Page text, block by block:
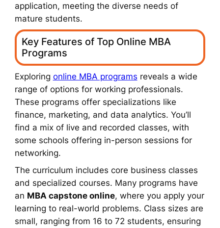
application, meeting the diverse needs of
mature students.
Key Features of Top Online MBA
Programs
Exploring online MBA programs reveals a wide
range of options for working professionals.
These programs offer specializations like
finance, marketing, and data analytics. You’ll
find a mix of live and recorded classes, with
some schools offering in-person sessions for
networking.
The curriculum includes core business classes
and specialized courses. Many programs have
an MBA capstone online, where you apply your
learning to real-world problems. Class sizes are
small, ranging from 16 to 72 students, ensuring